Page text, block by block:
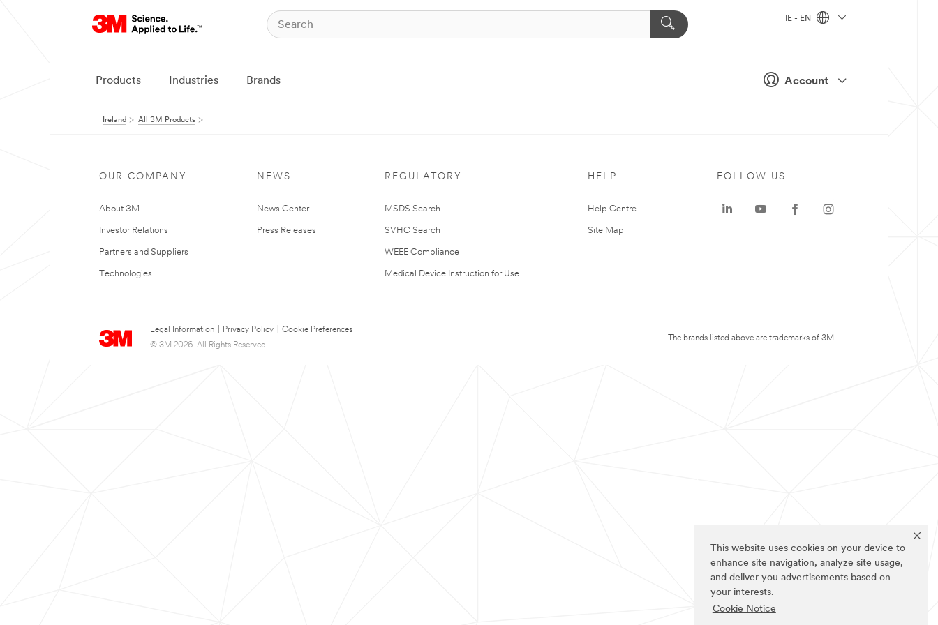
This website uses cookies on your device to
enhance site navigation, analyze site usage,
and deliver you advertisements based on
your interests.
Cookie Notice
Account
IE - EN
Products Industries Brands
Ireland All 3M Products
OUR COMPANY
About 3M
Investor Relations
Partners and Suppliers
Technologies
NEWS
News Center
Press Releases
REGULATORY
MSDS Search
SVHC Search
WEEE Compliance
Medical Device Instruction for Use
HELP
Help Centre
Site Map
Legal Information Privacy Policy
Cookie Preferences
© 3M 2026. All Rights Reserved.
FOLLOW US
The brands listed above are trademarks of 3M.